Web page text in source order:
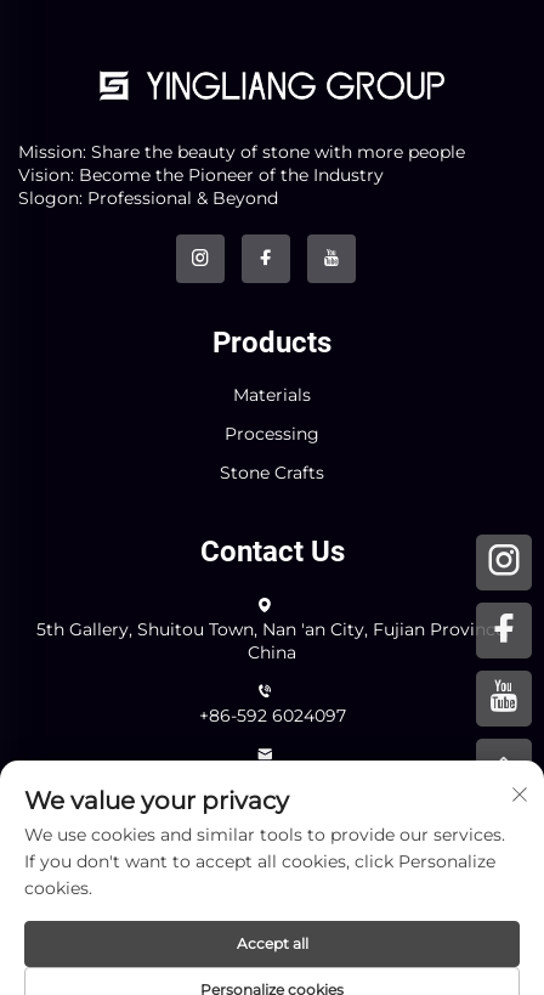
Mission: Share the beauty of stone with more people
Vision: Become the Pioneer of the Industry
Slogon: Professional & Beyond
Products
Materials
Processing
Stone Crafts
Contact Us
5th Gallery, Shuitou Town, Nan 'an City, Fujian Province,
China
+86-592 6024097
Send
Copyright © Xiamen Yingliang Stone Co.,Ltd. All Rights
We value your privacy
We use cookies and similar tools to provide our services.
If you don't want to accept all cookies, click Personalize
cookies.
Personalize cookies
Accept all